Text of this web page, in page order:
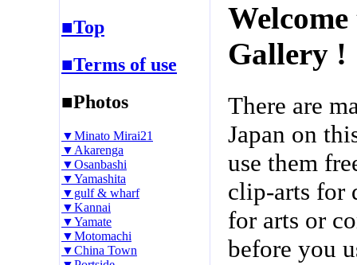
■Top
■Terms of use
■Photos
▼Minato Mirai21
▼Akarenga
▼Osanbashi
▼Yamashita
▼gulf & wharf
▼Kannai
▼Yamate
▼Motomachi
▼China Town
Gallery !
There are
Japan on
use them
clip-arts for
for arts or
before you